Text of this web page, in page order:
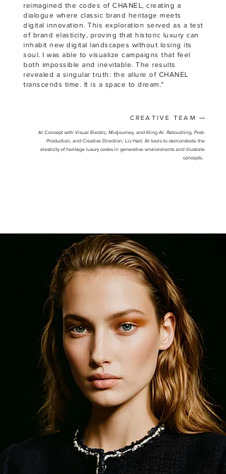
reimagined the codes of CHANEL, creating a
dialogue where classic brand heritage meets
digital innovation. This exploration served as a test
of brand elasticity, proving that historic luxury can
inhabit new digital landscapes without losing its
soul. I was able to visualize campaigns that feel
both impossible and inevitable. The results
revealed a singular truth: the allure of CHANEL
transcends time. It is a space to dream."
CREATIVE TEAM —
AI Concept with Visual Electric, Midjourney, and Kling AI. Retouching, Post-
Production, and Creative Direction, Liv Hart. AI tools to demonstrate the
elasticity of heritage luxury codes in generative environments and illustrate
concepts.